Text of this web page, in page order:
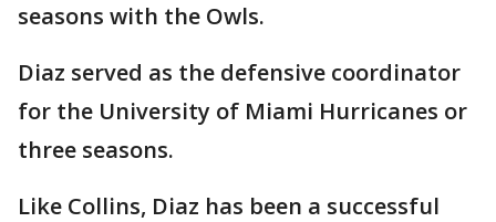
seasons with the Owls.
Diaz served as the defensive coordinator
for the University of Miami Hurricanes or
three seasons.
Like Collins, Diaz has been a successful